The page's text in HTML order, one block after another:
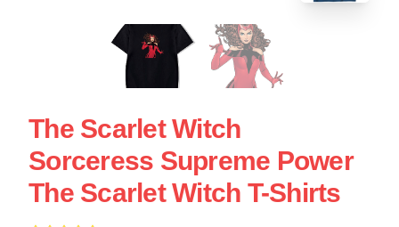
The Scarlet Witch
Sorceress Supreme Power
The Scarlet Witch T-Shirts